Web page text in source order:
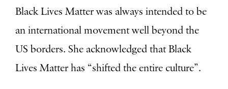
Black Lives Matter was always intended to be
an international movement well beyond the
US borders. She acknowledged that Black
Lives Matter has “shifted the entire culture”.